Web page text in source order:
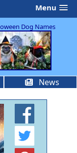
Menu
Dog Names
News